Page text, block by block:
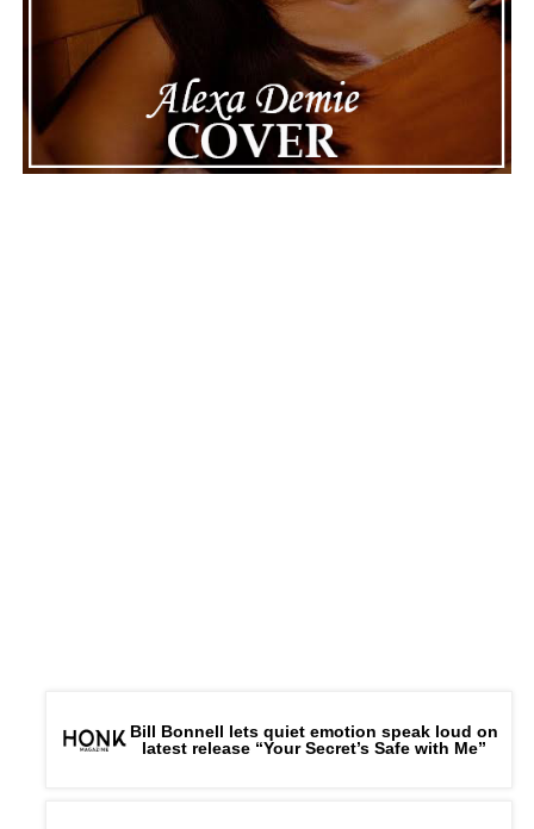
ADVERTISEMENT
Bill Bonnell lets quiet emotion speak loud on
latest release “Your Secret’s Safe with Me”